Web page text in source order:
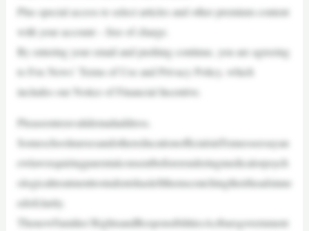
Plus special access to select articles and other premium content
with your account – free of charge.
By entering your email and pushing continue, you are agreeing
to Fox News’ Terms of Use and Privacy Policy, which
includes our Notice of Financial Incentive.
Pleaseenteravalidemailaddress.
SomeschoolnursesandothereducationofficialsinTennesseesayan
ewlawrequiringparentalconsentbeforerenderingmedicalorpsych
ologicaltreatmenttostudentshasleftthemscratchingtheirheadsinne
edofclarity.
ThenewFamilies’RightsandResponsibilitiesActbarsgovernment